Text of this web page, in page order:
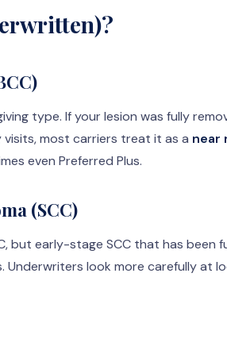
type. If your lesion was fully
most carriers treat it as a near
even Preferred Plus.
(SCC)
but early-stage SCC that has been
Underwriters look more carefully at